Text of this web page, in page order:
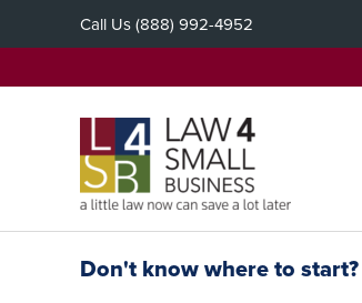
Call Us(888) 992-4952
Don't know where to start?